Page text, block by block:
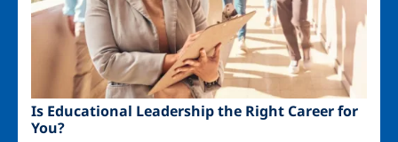
Is Educational Leadership the Right Career for
You?